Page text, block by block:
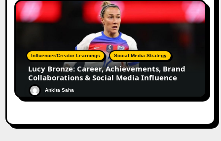
Influencer/Creator Learnings Social Media Strategy
Lucy Bronze: Career, Achievements, Brand
Collaborations & Social Media Influence
Ankita Saha